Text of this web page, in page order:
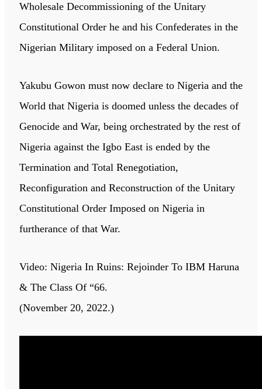
Wholesale Decommissioning of the Unitary
Constitutional Order he and his Confederates in the
Nigerian Military imposed on a Federal Union.
Yakubu Gowon must now declare to Nigeria and the
World that Nigeria is doomed unless the decades of
Genocide and War, being orchestrated by the rest of
Nigeria against the Igbo East is ended by the
Termination and Total Renegotiation,
Reconfiguration and Reconstruction of the Unitary
Constitutional Order Imposed on Nigeria in
furtherance of that War.
Video: Nigeria In Ruins: Rejoinder To IBM Haruna
& The Class Of “66.
(November 20, 2022.)